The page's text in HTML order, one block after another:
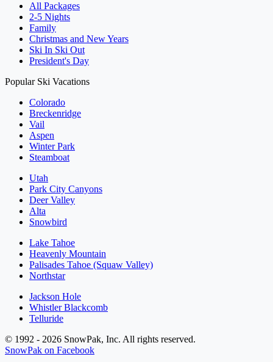
All Packages
2-5 Nights
Family
Christmas and New Years
Ski In Ski Out
President's Day
Popular Ski Vacations
Colorado
Breckenridge
Vail
Aspen
Winter Park
Steamboat
Utah
Park City Canyons
Deer Valley
Alta
Snowbird
Lake Tahoe
Heavenly Mountain
Palisades Tahoe (Squaw Valley)
Northstar
Jackson Hole
Whistler Blackcomb
Telluride
© 1992 - 2026 SnowPak, Inc. All rights reserved.
SnowPak on Facebook